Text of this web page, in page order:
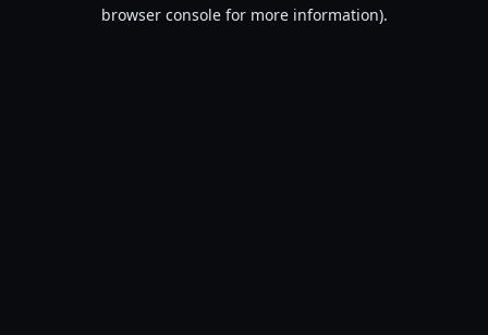
browser console for more information).